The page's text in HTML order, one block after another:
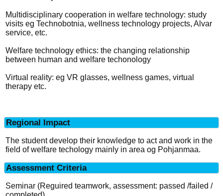
Multidisciplinary cooperation in welfare technology: study
visits eg Technobotnia, wellness technology projects, Alvar
service, etc.
Welfare technology ethics: the changing relationship
between human and welfare techonology
Virtual reality: eg VR glasses, wellness games, virtual
therapy etc.
Regional Impact
The student develop their knowledge to act and work in the
field of welfare techology mainly in area og Pohjanmaa.
Assessment Criteria
Seminar (Reguired teamwork, assessment: passed /failed /